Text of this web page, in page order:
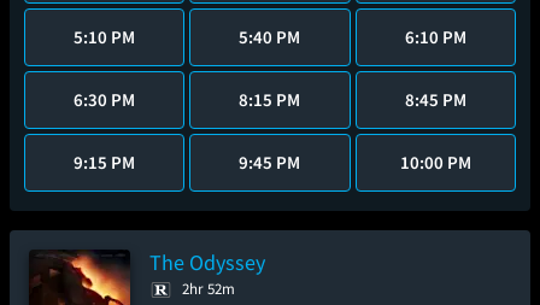
5:10 PM 5:40 PM 6:10 PM
6:30 PM 8:15 PM 8:45 PM
9:15 PM 9:45 PM 10:00 PM
The Odyssey
2hr 52m